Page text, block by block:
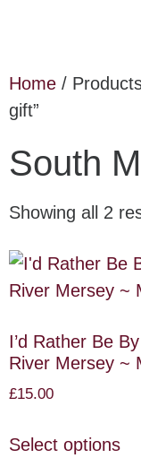
Home /
gift”
South
Showing all 2
I’d Rather Be
River Mersey ~
£15.00
Select options